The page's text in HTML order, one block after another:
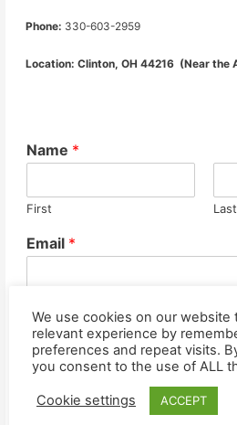
Phone: 330-603-2959
Location: Clinton, OH 44216 (Near the
Name *
First Last
Email *
Comment or Message*
We use cookies on our
relevant experience by
preferences and repeat visits.
you consent to the use of ALL
Cookie settings ACCEPT